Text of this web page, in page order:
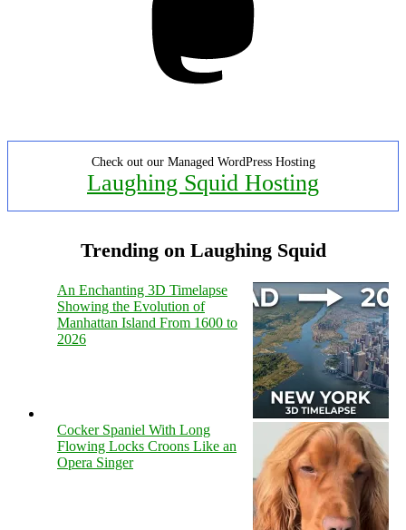
Check out our Managed WordPress Hosting
Laughing Squid Hosting
Trending on Laughing Squid
An Enchanting 3D Timelapse
Showing the Evolution of
Manhattan Island From 1600 to
2026
Cocker Spaniel With Long
Flowing Locks Croons Like an
Opera Singer